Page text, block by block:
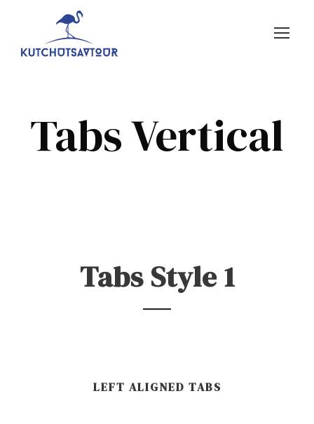
Tabs Vertical
Tabs Style 1
LEFT ALIGNED TABS